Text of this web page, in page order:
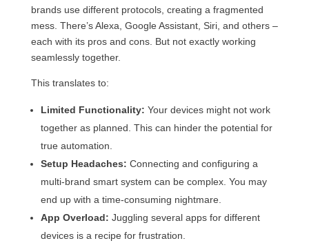
brands use different protocols, creating a fragmented
mess. There’s Alexa, Google Assistant, Siri, and others –
each with its pros and cons. But not exactly working
seamlessly together.
This translates to:
Limited Functionality: Your devices might not work
together as planned. This can hinder the potential for
true automation.
Setup Headaches: Connecting and configuring a
multi-brand smart system can be complex. You may
end up with a time-consuming nightmare.
App Overload: Juggling several apps for different
devices is a recipe for frustration.